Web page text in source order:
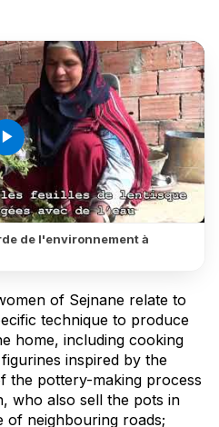
play_arrow
de l'environnement à
of Sejnane relate to
technique to produce
home, including cooking
inspired by the
the pottery-making process
who also sell the pots in
of neighbouring roads;